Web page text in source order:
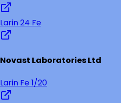
Larin 24 Fe
Novast Laboratories Ltd
Larin Fe 1/20